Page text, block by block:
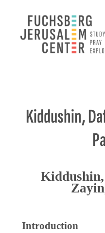
Kiddushin,
Introduction